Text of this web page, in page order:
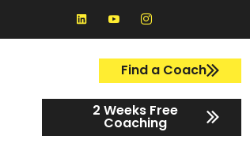
Find a Coach
2 Weeks Free
Coaching